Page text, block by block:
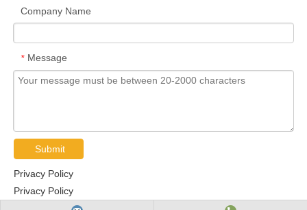
Company Name
* Message
Submit
Privacy Policy
Privacy Policy